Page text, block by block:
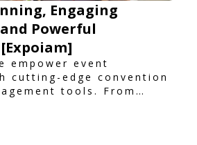
Engaging
Powerful
empower event
cutting-edge convention
tools. From
and ticketing to
engagement and
platform is designed to